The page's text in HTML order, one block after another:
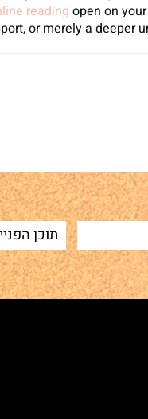
reading open on
or merely a deeper